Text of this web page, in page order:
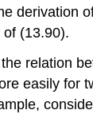
derivation
(13.90).
relation
easily for